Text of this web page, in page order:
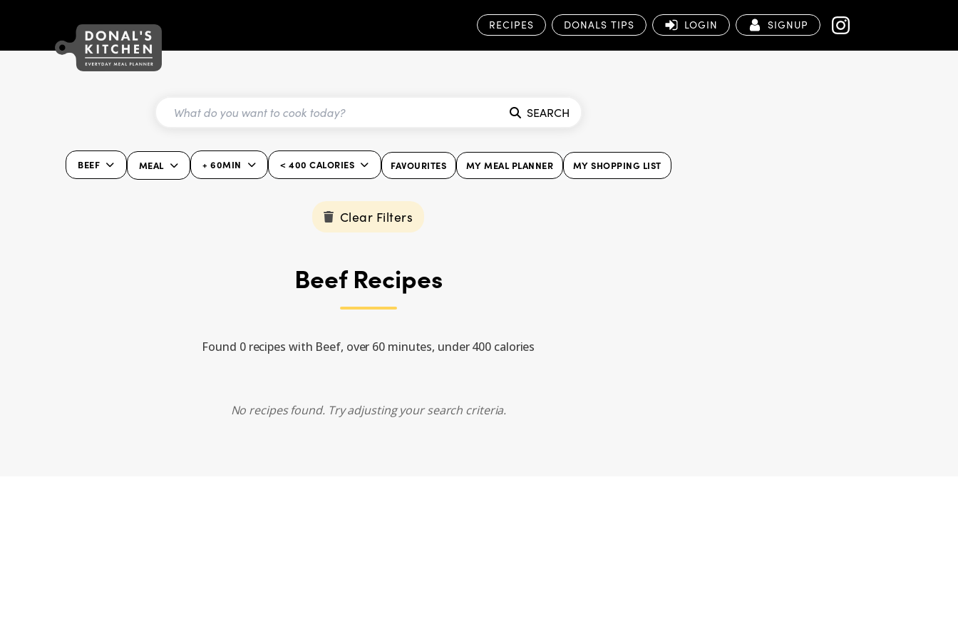
RECIPES DONALS TIPS LOGIN SIGNUP
SEARCH
BEEF MEAL + 60MIN < 400 CALORIES FAVOURITES MY MEAL PLANNER MY SHOPPING LIST
Clear Filters
Beef Recipes
Found 0 recipes with Beef, over 60 minutes, under 400 calories
No recipes found. Try adjusting your search criteria.